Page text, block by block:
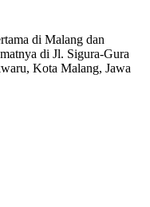
di Malang dan
di Jl. Sigura-Gura
Kota Malang, Jawa